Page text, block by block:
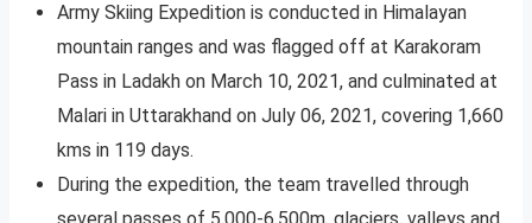
Army Skiing Expedition is conducted in Himalayan
mountain ranges and was flagged off at Karakoram
Pass in Ladakh on March 10, 2021, and culminated at
Malari in Uttarakhand on July 06, 2021, covering 1,660
kms in 119 days.
During the expedition, the team travelled through